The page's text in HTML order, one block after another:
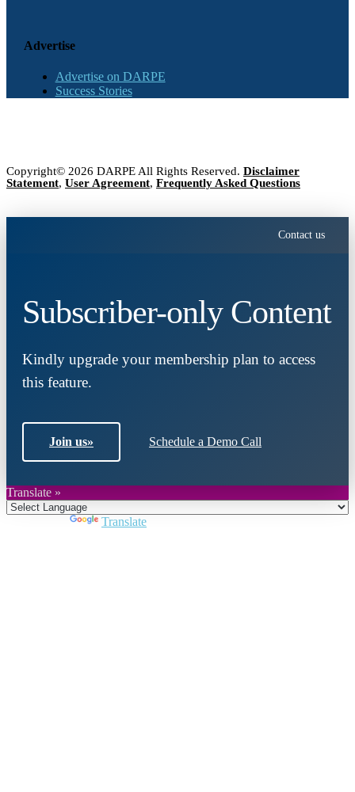
Advertise
Advertise on DARPE
Success Stories
Copyright© 2026 DARPE All Rights Reserved. Disclaimer
Statement, User Agreement, Frequently Asked Questions
Contact us
Subscriber-only Content
Kindly upgrade your membership plan to access
this feature.
Join us» Schedule a Demo Call
Translate »
Translate